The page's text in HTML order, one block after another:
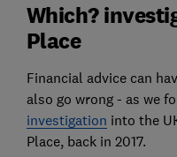
Which?
Place
Financial advice can
also go wrong - as we
investigation into the
Place, back in 2017.